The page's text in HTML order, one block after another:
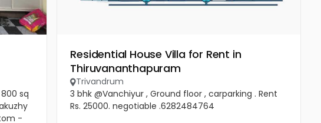
800 sq
-
Residential House Villa for Rent in
Thiruvananthapuram
Trivandrum
3 bhk @Vanchiyur , Ground floor , carparking . Rent
Rs. 25000. negotiable .6282484764